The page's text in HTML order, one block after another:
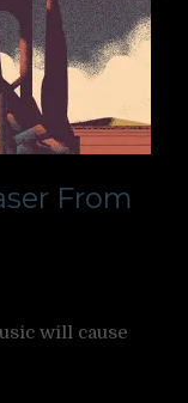
From
will cause